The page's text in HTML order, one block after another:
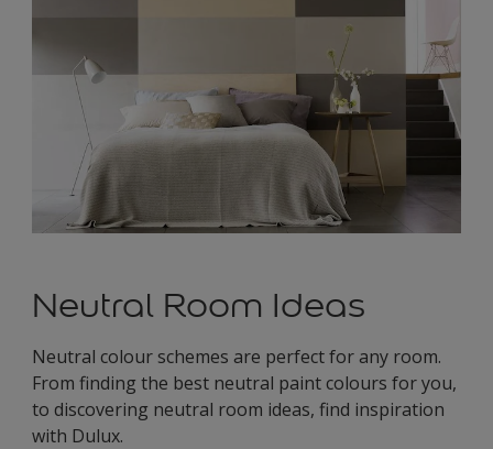
Neutral Room Ideas
Neutral colour schemes are perfect for any room.
From finding the best neutral paint colours for you,
to discovering neutral room ideas, find inspiration
with Dulux.